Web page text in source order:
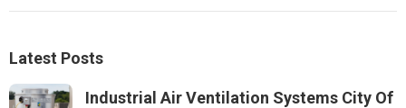
Latest Posts
Industrial Air Ventilation Systems City Of